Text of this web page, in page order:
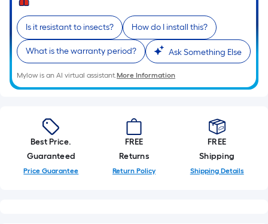
Is it resistant to insects? How do I install this?
What is the warranty period? Ask Something Else
Mylow is an AI virtual assistant.More Information
Best Price.
Guaranteed
Price Guarantee
FREE
Returns
Return Policy
FREE
Shipping
Shipping Details